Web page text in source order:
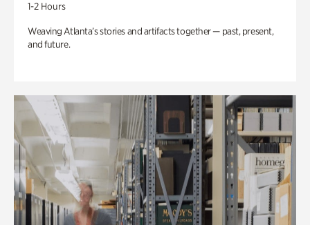
1-2 Hours
Weaving Atlanta’s stories and artifacts together — past, present,
and future.